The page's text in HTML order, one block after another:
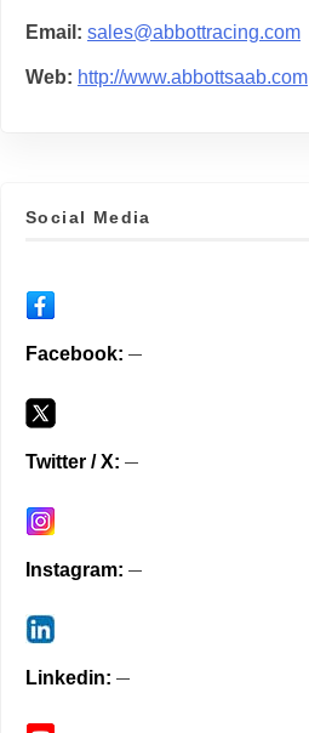
Email sales@abbottracing.com
Web http://www.abbottsaab.com
Social Media
Facebook
Twitter / X
Instagram
Linkedin